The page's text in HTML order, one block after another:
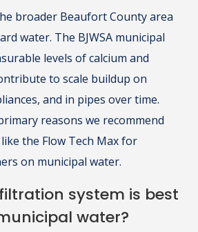
broader Beaufort County area
water. The BJWSA municipal
levels of calcium and
to scale buildup on
and in pipes over time.
reasons we recommend
the Flow Tech Max for
on municipal water.
system is best
water?